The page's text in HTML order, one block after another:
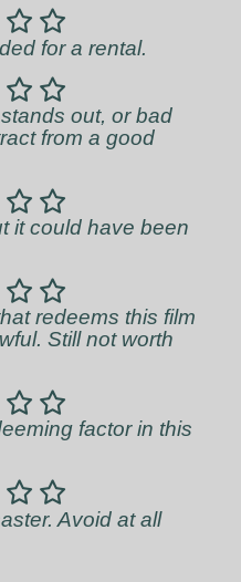
for a rental.
out, or bad
from a good
it could have been
redeems this film
Still not worth
factor in this
Avoid at all